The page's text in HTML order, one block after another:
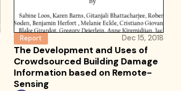
Report Dec 15, 2018
The Development and Uses of
Crowdsourced Building Damage
Information based on Remote-
Sensing